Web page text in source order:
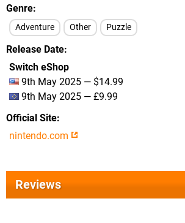
Genre
Adventure Other Puzzle
Release Date
Switch eShop
9th May 2025 — $14.99
9th May 2025 — £9.99
Official Site
nintendo.com
Reviews